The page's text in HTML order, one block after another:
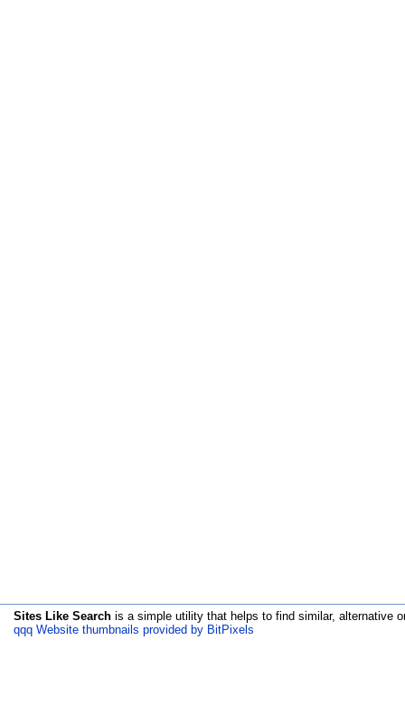
Sites Like Search is a simple utility that helps to find similar, alternative
qqq Website thumbnails provided by BitPixels